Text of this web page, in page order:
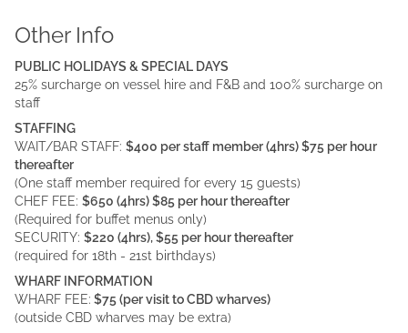
Other Info
PUBLIC HOLIDAYS & SPECIAL DAYS
25% surcharge on vessel hire and F&B and 100% surcharge on
staff
STAFFING
WAIT/BAR STAFF: $400 per staff member (4hrs) $75 per hour
thereafter
(One staff member required for every 15 guests)
CHEF FEE: $650 (4hrs) $85 per hour thereafter
(Required for buffet menus only)
SECURITY: $220 (4hrs), $55 per hour thereafter
(required for 18th - 21st birthdays)
WHARF INFORMATION
WHARF FEE: $75 (per visit to CBD wharves)
(outside CBD wharves may be extra)